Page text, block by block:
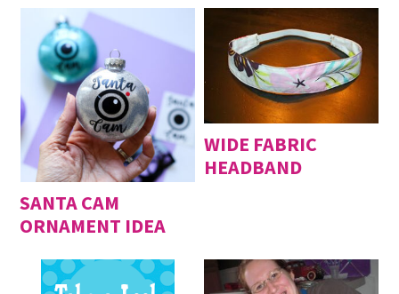
SANTA CAM
ORNAMENT IDEA
WIDE FABRIC
HEADBAND